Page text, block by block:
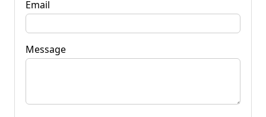
Email
Message